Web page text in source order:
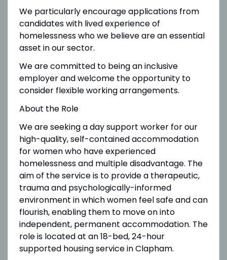
We particularly encourage applications from
candidates with lived experience of
homelessness who we believe are an essential
asset in our sector.
We are committed to being an inclusive
employer and welcome the opportunity to
consider flexible working arrangements.
About the Role
We are seeking a day support worker for our
high-quality, self-contained accommodation
for women who have experienced
homelessness and multiple disadvantage. The
aim of the service is to provide a therapeutic,
trauma and psychologically-informed
environment in which women feel safe and can
flourish, enabling them to move on into
independent, permanent accommodation. The
role is located at an 18-bed, 24-hour
supported housing service in Clapham.